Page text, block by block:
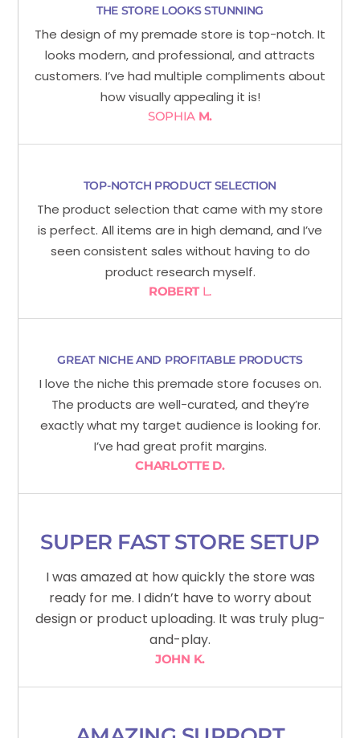
THE STORE LOOKS STUNNING
The design of my premade store is top-notch. It
looks modern, and professional, and attracts
customers. I’ve had multiple compliments about
how visually appealing it is!
SOPHIA M.
TOP-NOTCH PRODUCT SELECTION
The product selection that came with my store
is perfect. All items are in high demand, and I’ve
seen consistent sales without having to do
product research myself.
ROBERTL.
GREAT NICHE AND PROFITABLE PRODUCTS
I love the niche this premade store focuses on.
The products are well-curated, and they’re
exactly what my target audience is looking for.
I’ve had great profit margins.
CHARLOTTE D.
SUPER FAST STORE SETUP
I was amazed at how quickly the store was
ready for me. I didn’t have to worry about
design or product uploading. It was truly plug-
and-play.
JOHN K.